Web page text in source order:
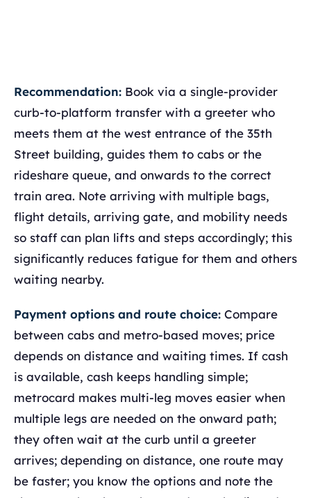
Recommendation: Book via a single-provider
curb-to-platform transfer with a greeter who
meets them at the west entrance of the 35th
Street building, guides them to cabs or the
rideshare queue, and onwards to the correct
train area. Note arriving with multiple bags,
flight details, arriving gate, and mobility needs
so staff can plan lifts and steps accordingly; this
significantly reduces fatigue for them and others
waiting nearby.
Payment options and route choice: Compare
between cabs and metro-based moves; price
depends on distance and waiting times. If cash
is available, cash keeps handling simple;
metrocard makes multi-leg moves easier when
multiple legs are needed on the onward path;
they often wait at the curb until a greeter
arrives; depending on distance, one route may
be faster; you know the options and note the